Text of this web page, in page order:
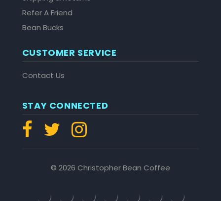
Refer A Friend
Bean Bucks
CUSTOMER SERVICE
Contact Us
STAY CONNECTED
© 2026 Christopher Bean Coffee